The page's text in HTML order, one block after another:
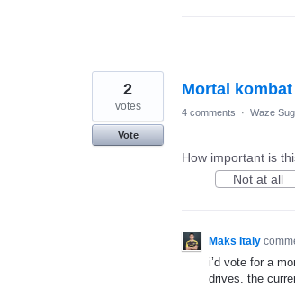
Mortal kombat
2
votes
Vote
4 comments · Waze
How important is
Not at all
Maks Italy
i’d vote for a
drives. the